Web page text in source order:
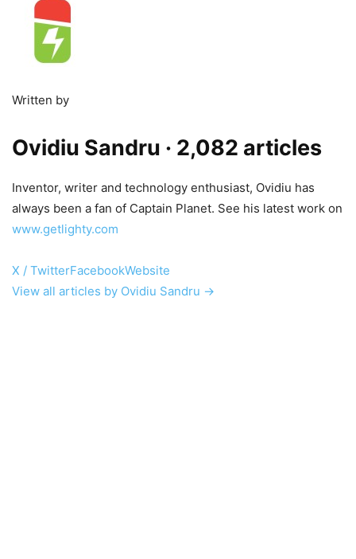
Written by
Ovidiu Sandru · 2,082 articles
Inventor, writer and technology enthusiast, Ovidiu has
always been a fan of Captain Planet. See his latest work on
www.getlighty.com
X / TwitterFacebookWebsite
View all articles by Ovidiu Sandru →